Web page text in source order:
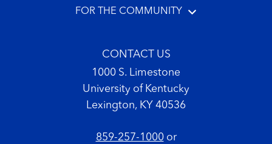
FOR THE COMMUNITY
CONTACT US
1000 S. Limestone
University of Kentucky
Lexington, KY 40536
859-257-1000or